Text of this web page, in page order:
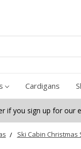
Cardigans
if you sign up for our
Ski Cabin Christmas